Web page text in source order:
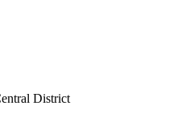
District